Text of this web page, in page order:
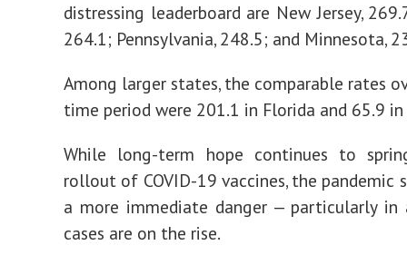
distressing leaderboard are New Jersey,
264.1; Pennsylvania, 248.5; and Minnesota,
Among larger states, the comparable rates
time period were 201.1 in Florida and 65.9 in
While long-term hope continues to
rollout of COVID-19 vaccines, the pandemic
a more immediate danger — particularly in
cases are on the rise.